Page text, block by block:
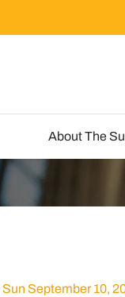
About The
Sun September 10,